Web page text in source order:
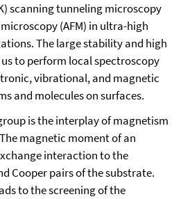
scanning tunneling microscopy
(AFM) in ultra-high
The large stability and high
to perform local spectroscopy
vibrational, and magnetic
and molecules on surfaces.
is the interplay of magnetism
magnetic moment of an
interaction to the
Cooper pairs of the substrate.
to the screening of the